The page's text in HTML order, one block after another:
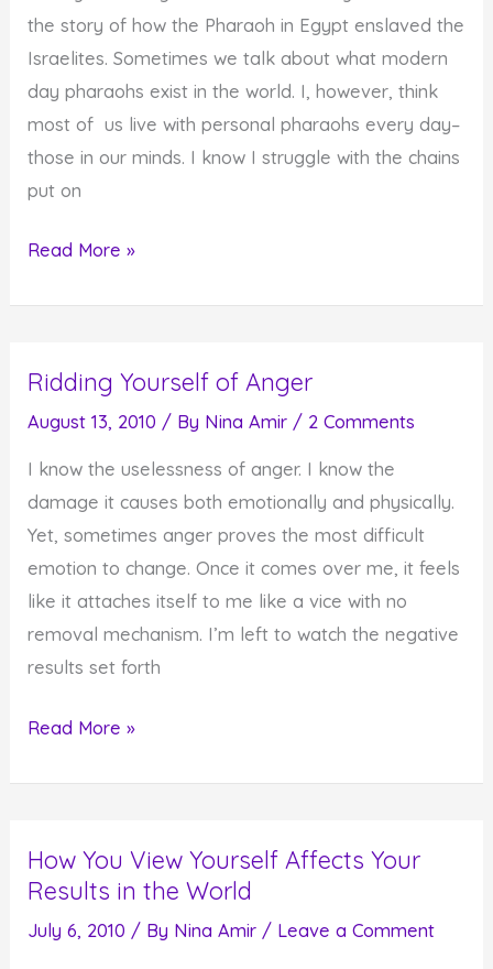
Fall
the story of how the Pharaoh in Egypt enslaved the
Israelites. Sometimes we talk about what modern
day pharaohs exist in the world. I, however, think
most of us live with personal pharaohs every day–
those in our minds. I know I struggle with the chains
put on
The
Them
All–
Thoughts
Read More »
Ridding Yourself of Anger
August 13, 2010 / By Nina Amir / 2 Comments
I know the uselessness of anger. I know the
damage it causes both emotionally and physically.
Yet, sometimes anger proves the most difficult
emotion to change. Once it comes over me, it feels
like it attaches itself to me like a vice with no
removal mechanism. I’m left to watch the negative
results set forth
Ridding
Read More »
How You View Yourself Affects Your
Results in the World
July 6, 2010 / By Nina Amir / Leave a Comment